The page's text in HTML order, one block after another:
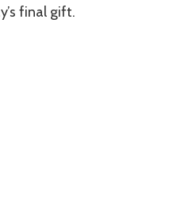
final gift.